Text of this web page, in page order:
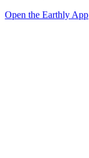
Open the Earthly App